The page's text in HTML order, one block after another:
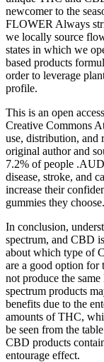
newcomer to the
FLOWER Always
we locally source
states in which we
based products
order to leverage
profile.
This is an open
Creative Commons
use, distribution, and
original author and
7.2% of people
disease, stroke, and
increase their
gummies they choose.
In conclusion,
spectrum, and CBD
about which type of
are a good option
not produce the
spectrum products
benefits due to the
amounts of THC,
be seen from the
CBD products
entourage effect.